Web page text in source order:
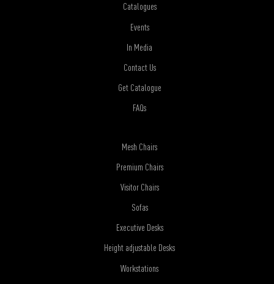
Catalogues
Events
In Media
Contact Us
Get Catalogue
FAQs
Mesh Chairs
Premium Chairs
Visitor Chairs
Sofas
Executive Desks
Height adjustable Desks
Workstations